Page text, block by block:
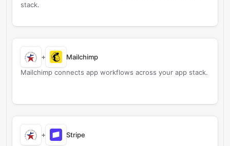
stack.
+
Mailchimp
Mailchimp connects app workflows across your app stack.
+
Stripe